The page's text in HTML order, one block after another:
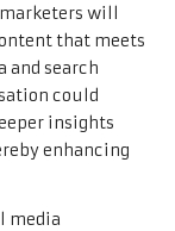
will
that meets
and search
could
insights
enhancing
media